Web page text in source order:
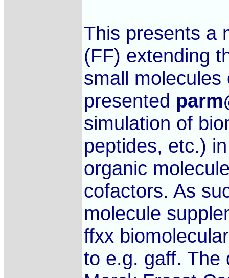
This presents a
(FF) extending
small
presented
simulation of
peptides, etc.)
organic
cofactors. As
molecule
ffxx
to e.g. gaff. The